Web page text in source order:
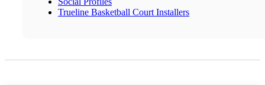
Trueline Basketball Court Installers